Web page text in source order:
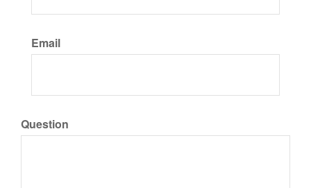
Email
Question